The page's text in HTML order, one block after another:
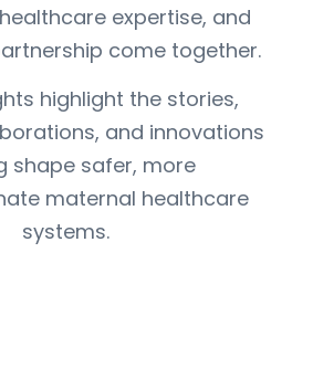
expertise, and
come together.
highlight the stories,
and innovations
shape safer, more
maternal healthcare
systems.